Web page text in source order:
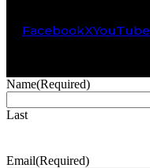
FacebookXYouTube
Name(Required)
Last
Email(Required)